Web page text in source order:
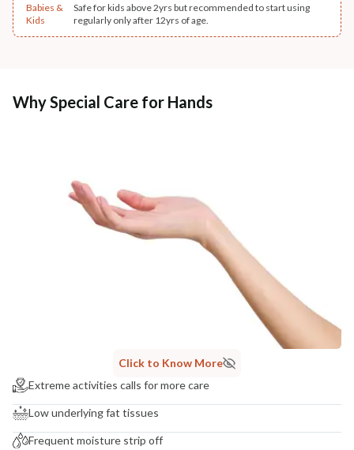
Babies &
Kids
Safe for kids above 2yrs but recommended to start using
regularly only after 12yrs of age.
Why Special Care for Hands
Click to Know More
Extreme activities calls for more care
Low underlying fat tissues
Frequent moisture strip off